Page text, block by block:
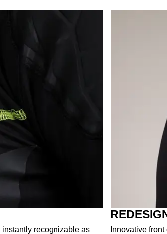
recognizable as
Innovative